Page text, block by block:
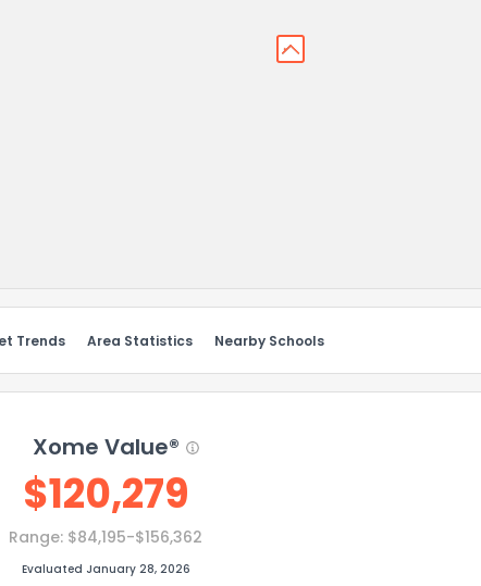
Trends Area Statistics Nearby Schools
Xome Value®
$120,279
Range: $84,195-$156,362
Evaluated January 28, 2026